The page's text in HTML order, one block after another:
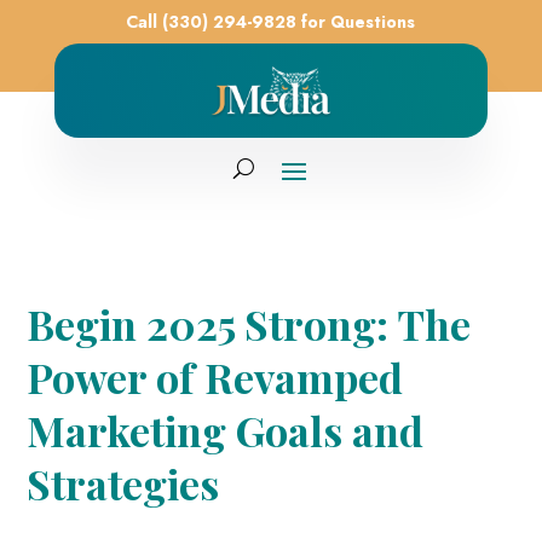
Call (330) 294-9828 for Questions
Begin 2025 Strong: The
Power of Revamped
Marketing Goals and
Strategies